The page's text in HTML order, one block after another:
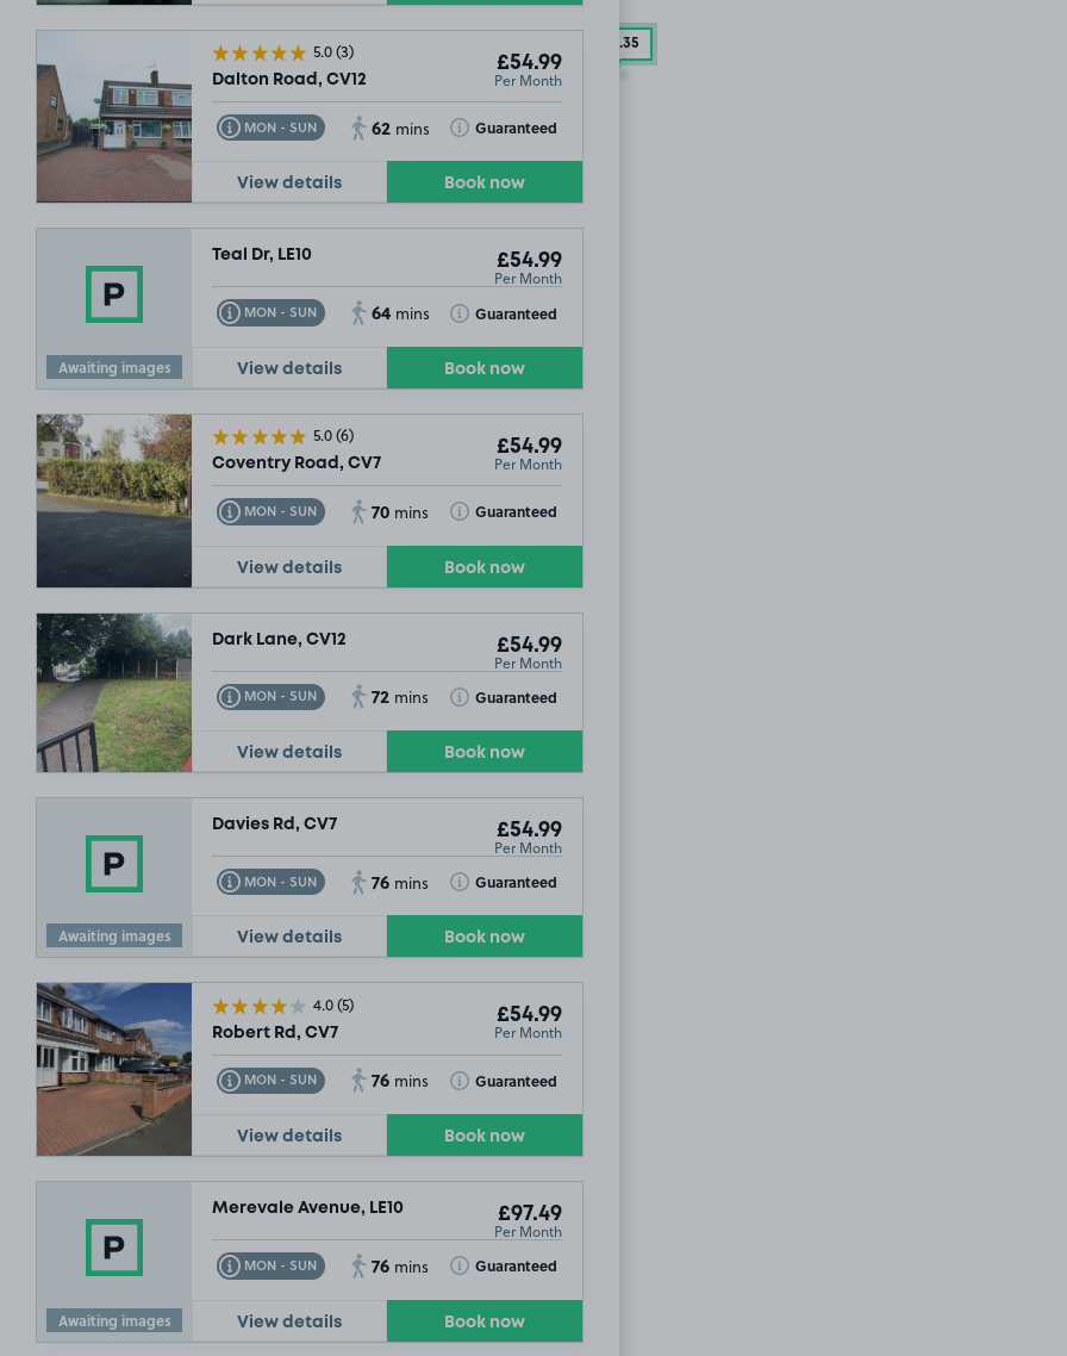
5.0(3)
Dalton Road, CV12
£54.99
Per Month
MON - SUN
Toggle Tooltip 62 mins Guaranteed
Toggle Tooltip
View details Book now
Awaiting images
Teal Dr, LE10 £54.99
Per Month
MON - SUN
Toggle Tooltip 64 mins Guaranteed
Toggle Tooltip
View details Book now
5.0(6)
Coventry Road, CV7
£54.99
Per Month
MON - SUN
Toggle Tooltip 70 mins Guaranteed
Toggle Tooltip
View details Book now
Dark Lane, CV12 £54.99
Per Month
MON - SUN
Toggle Tooltip 72 mins Guaranteed
Toggle Tooltip
View details Book now
Awaiting images
Davies Rd, CV7 £54.99
Per Month
MON - SUN
Toggle Tooltip 76 mins Guaranteed
Toggle Tooltip
View details Book now
4.0(5)
Robert Rd, CV7
£54.99
Per Month
MON - SUN
Toggle Tooltip 76 mins Guaranteed
Toggle Tooltip
View details Book now
Awaiting images
Merevale Avenue, LE10 £97.49
Per Month
MON - SUN
Toggle Tooltip 76 mins Guaranteed
Toggle Tooltip
View details Book now
.35